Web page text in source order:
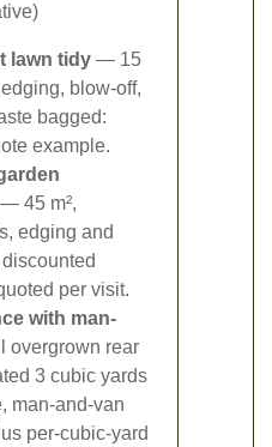
lawn tidy — 15
blow-off,
bagged:
example.
— 45 m²,
edging and
per visit.
with man-
overgrown rear
3 cubic yards
man-and-van
per-cubic-yard